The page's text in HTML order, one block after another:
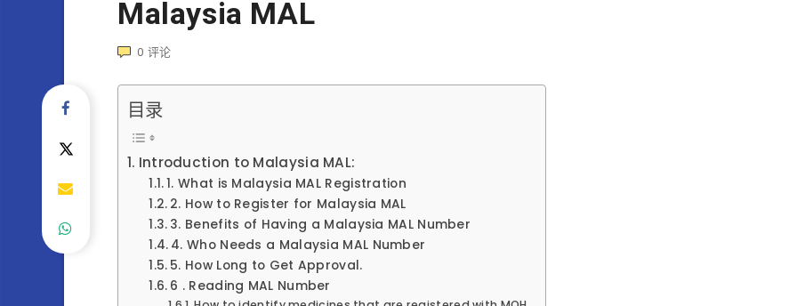
Malaysia MAL
0 评论
目录
Introduction to Malaysia MAL:
1. What is Malaysia MAL Registration
2. How to Register for Malaysia MAL
3. Benefits of Having a Malaysia MAL Number
4. Who Needs a Malaysia MAL Number
5. How Long to Get Approval.
6 . Reading MAL Number